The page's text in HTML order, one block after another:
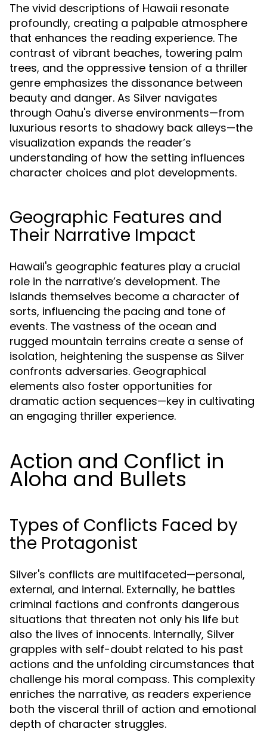
The vivid descriptions of Hawaii resonate
profoundly, creating a palpable atmosphere
that enhances the reading experience. The
contrast of vibrant beaches, towering palm
trees, and the oppressive tension of a thriller
genre emphasizes the dissonance between
beauty and danger. As Silver navigates
through Oahu's diverse environments—from
luxurious resorts to shadowy back alleys—the
visualization expands the reader’s
understanding of how the setting influences
character choices and plot developments.
Geographic Features and
Their Narrative Impact
Hawaii's geographic features play a crucial
role in the narrative’s development. The
islands themselves become a character of
sorts, influencing the pacing and tone of
events. The vastness of the ocean and
rugged mountain terrains create a sense of
isolation, heightening the suspense as Silver
confronts adversaries. Geographical
elements also foster opportunities for
dramatic action sequences—key in cultivating
an engaging thriller experience.
Action and Conflict in
Aloha and Bullets
Types of Conflicts Faced by
the Protagonist
Silver's conflicts are multifaceted—personal,
external, and internal. Externally, he battles
criminal factions and confronts dangerous
situations that threaten not only his life but
also the lives of innocents. Internally, Silver
grapples with self-doubt related to his past
actions and the unfolding circumstances that
challenge his moral compass. This complexity
enriches the narrative, as readers experience
both the visceral thrill of action and emotional
depth of character struggles.